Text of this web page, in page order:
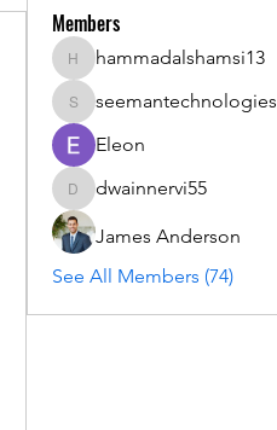
Members
hammadalshamsi13
hammadalshamsi13
seemantechnologies
seemantechnologies
Eleon
dwainnervi55
dwainnervi55
James Anderson
See All Members (74)